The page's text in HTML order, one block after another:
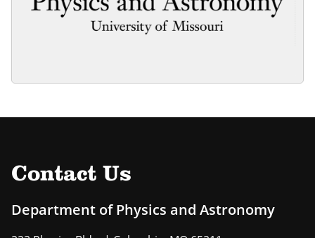
Contact Us
Department of Physics and Astronomy